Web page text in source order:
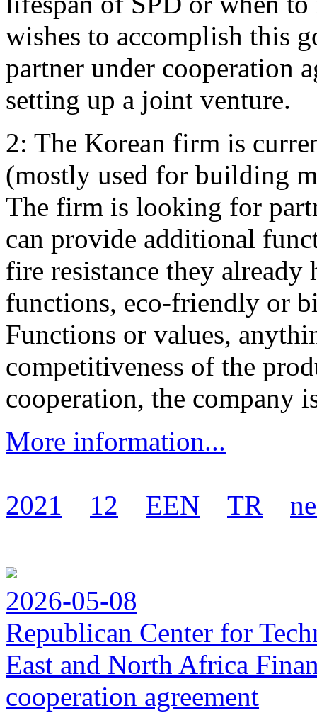
wishes to accomplish this
partner under cooperation
setting up a joint venture.
2: The Korean firm is
(mostly used for building
The firm is looking for
can provide additional
fire resistance they
functions, eco-friendly or
Functions or values,
competitiveness of the
cooperation, the company
More information...
2021 12 EEN TR
2026-05-08
Republican Center for
East and North Africa
cooperation agreement